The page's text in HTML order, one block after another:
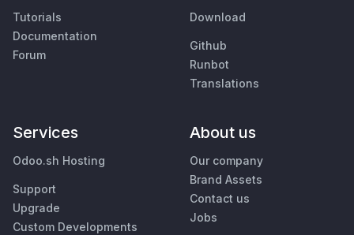
Tutorials
Documentation
Forum
Download
Github
Runbot
Translations
Services
Odoo.sh Hosting
Support
Upgrade
Custom Developments
About us
Our company
Brand Assets
Contact us
Jobs